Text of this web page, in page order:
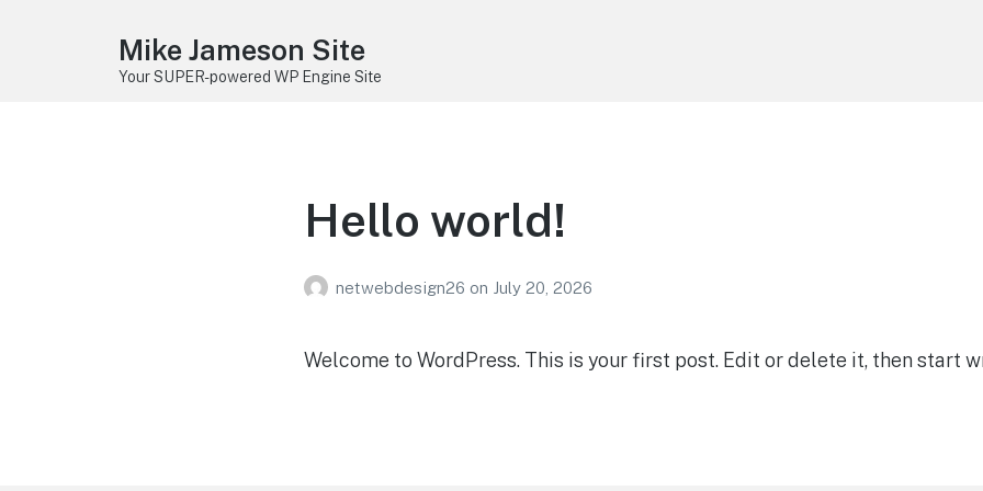
Mike Jameson Site
Your SUPER-powered WP Engine Site
Hello world!
netwebdesign26 on July 20, 2026
Welcome to WordPress. This is your first post. Edit or delete it, then start